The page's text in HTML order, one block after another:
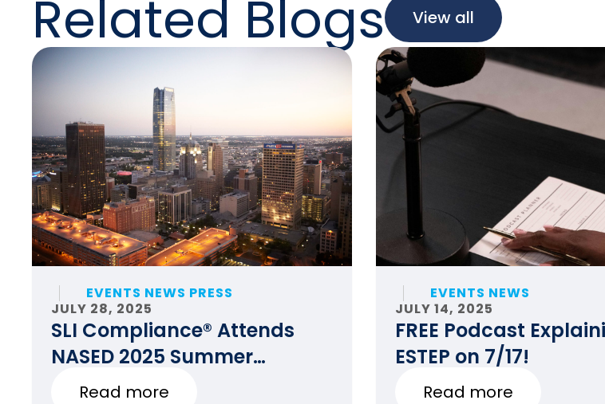
Related Blogs View all
EVENTS NEWS PRESS
JULY 28, 2025
SLI Compliance® Attends
NASED 2025 Summer
Conference
Read more
EVENTS NEWS
JULY 14, 2025
FREE Podcast
ESTEP on 7/17!
Read more